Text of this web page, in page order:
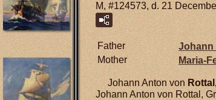
M, #124573, d. 21
Father Johann
Mother
Maria-
Johann Anton von
Johann Anton von Rottal,